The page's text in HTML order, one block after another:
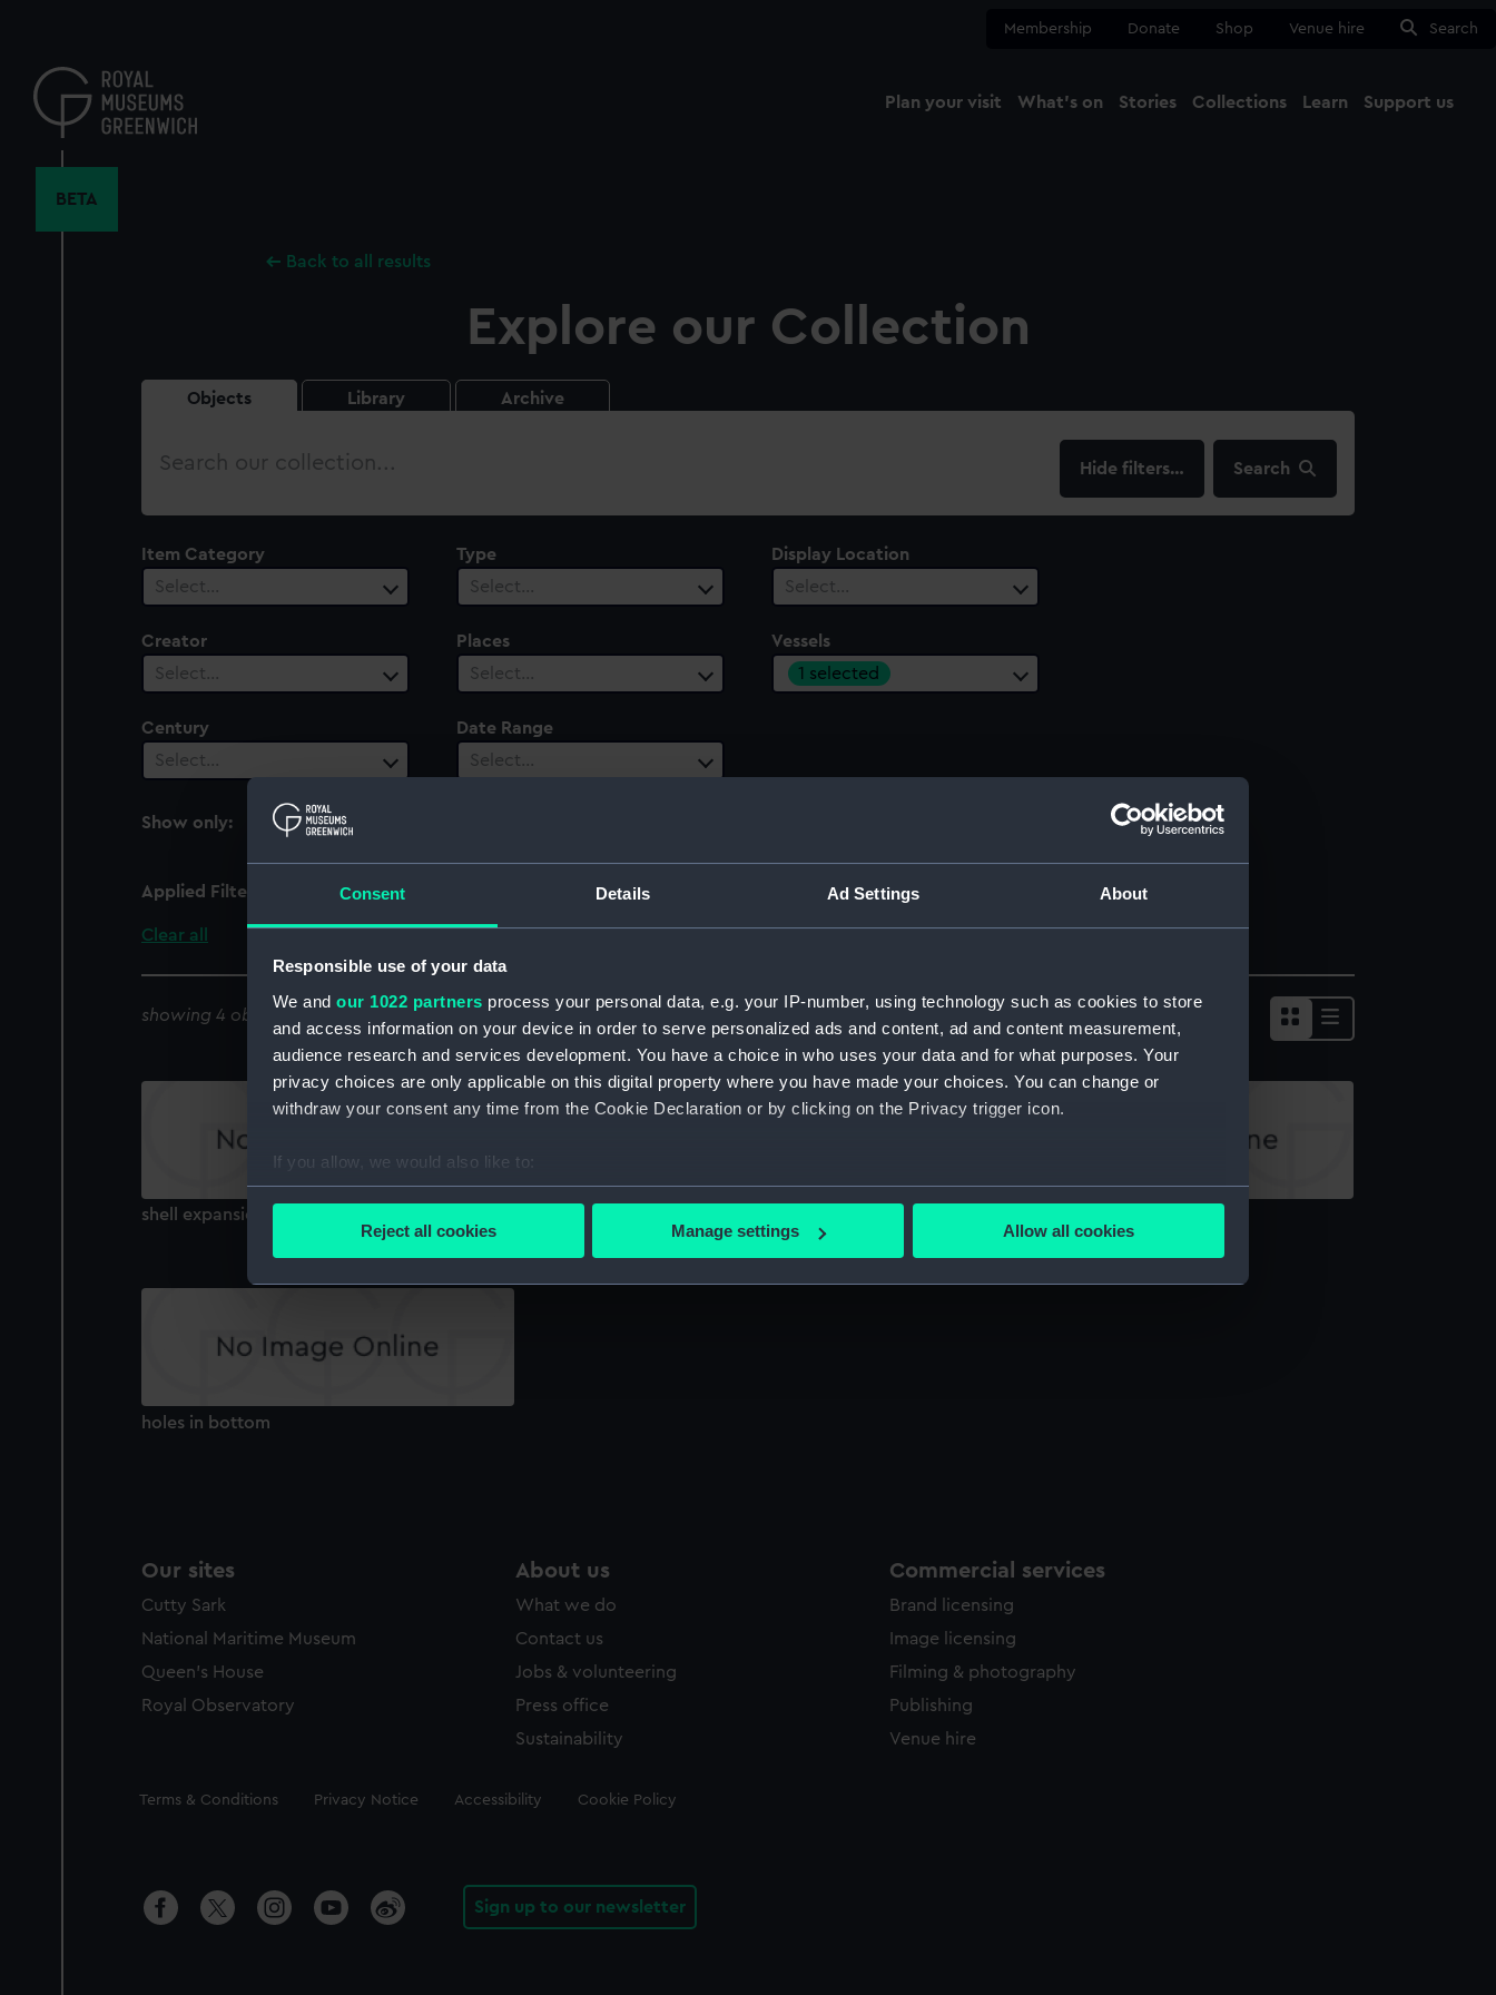
Consent Details Ad Settings About
Responsible use of your data
We and our 1022 partners process your personal data, e.g. your IP-number, using technology such as cookies to store
and access information on your device in order to serve personalized ads and content, ad and content measurement,
audience research and services development. You have a choice in who uses your data and for what purposes. Your
privacy choices are only applicable on this digital property where you have made your choices. You can change or
withdraw your consent any time from the Cookie Declaration or by clicking on the Privacy trigger icon.
If you allow, we would also like to:
Collect information about your geographical location which can be accurate to within several meters
Find out more about how your personal data is processed and set your preferences in the
We’d like to use additional cookies to remember your preferences, understand how our website is used, and to help us
improve it. We may also use cookies to tailor our marketing to your interests and deliver embedded content from third-
Reject all cookies Manage settings Allow all cookies
content
Membership Donate Shop Venue hire Search
Plan your visit What's on Stories Collections Learn Support us
BETA
Back to all results
Explore our Collection
Objects Library Archive
Search
filters… Search
Item Category
Select…
Type
Select…
Display Location
Select…
Creator
Select…
Places
Select…
Vessels
1 selected
Century
Select…
Date Range
Select…
Show only:
With images
Applied Filters Elfin (1905)
Clear all
showing 4 objects results
shell expansion
holes in bottom
Our sites
Cutty Sark
National Maritime Museum
Queen's House
Royal Observatory
About us
What we do
Contact us
Jobs & volunteering
Press office
Sustainability
Commercial services
Brand licensing
Image licensing
Filming & photography
Publishing
Venue hire
Legal
Terms & Conditions Privacy Notice Accessibility Cookie Policy
Sign up to our newsletter